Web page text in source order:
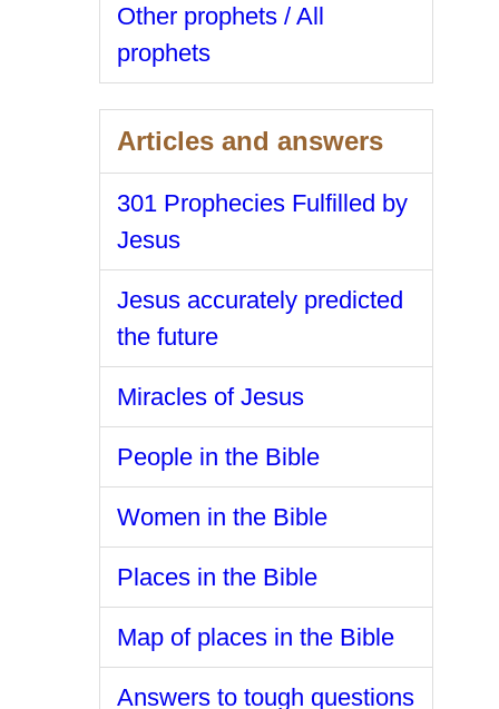
Other prophets / All
prophets
Articles and answers
301 Prophecies Fulfilled by
Jesus
Jesus accurately predicted
the future
Miracles of Jesus
People in the Bible
Women in the Bible
Places in the Bible
Map of places in the Bible
Answers to tough questions